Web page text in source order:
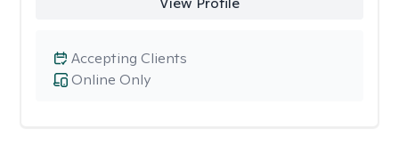
Online Only
Accepting Clients